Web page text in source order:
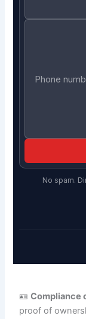
No spam.
🪪Compliance
proof of